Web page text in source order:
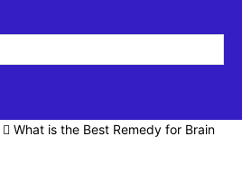
What is the Best Remedy for Brain